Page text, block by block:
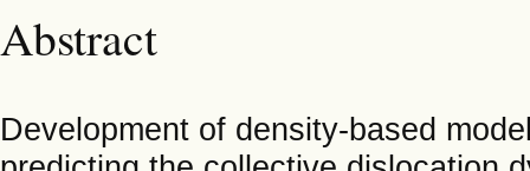
Abstract
Development of density-based